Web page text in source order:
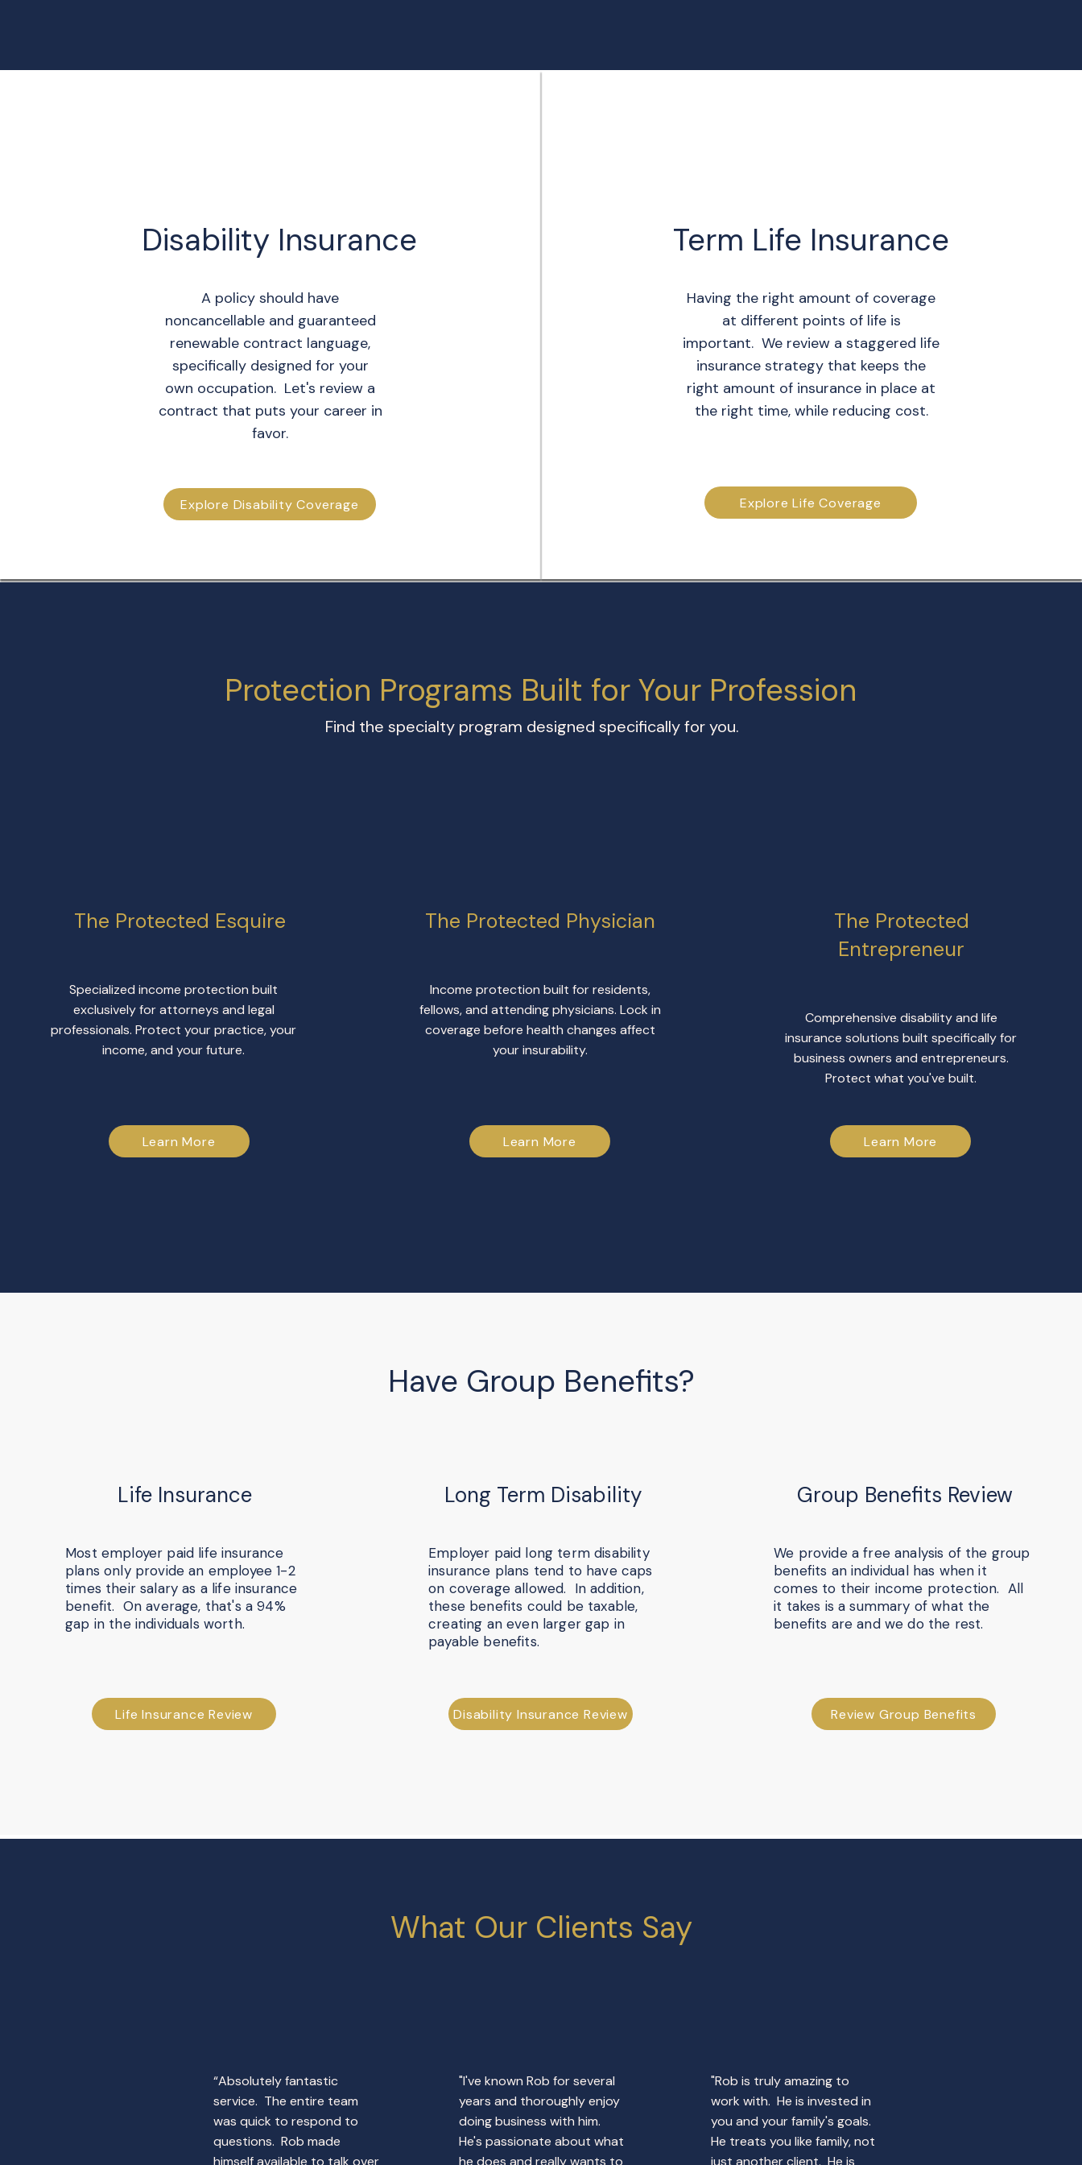
Disability Insurance
A policy should have
noncancellable and guaranteed
renewable contract language,
specifically designed for your
own occupation. Let's review a
contract that puts your career in
favor.
Explore Disability Coverage
Term Life Insurance
Having the right amount of coverage
at different points of life is
important. We review a staggered life
insurance strategy that keeps the
right amount of insurance in place at
the right time, while reducing cost.
Explore Life Coverage
Protection Programs Built for Your Profession
Find the specialty program designed specifically for you.
The Protected Esquire
Specialized income protection built
exclusively for attorneys and legal
professionals. Protect your practice, your
income, and your future.
Learn More
The Protected Physician
Income protection built for residents,
fellows, and attending physicians. Lock in
coverage before health changes affect
your insurability.
Learn More
The Protected
Entrepreneur
Comprehensive disability and life
insurance solutions built specifically for
business owners and entrepreneurs.
Protect what you've built.
Learn More
Have Group Benefits?
Life Insurance
Most employer paid life insurance
plans only provide an employee 1-2
times their salary as a life insurance
benefit. On average, that's a 94%
gap in the individuals worth.
Life Insurance Review
Long Term Disability
Employer paid long term disability
insurance plans tend to have caps
on coverage allowed. In addition,
these benefits could be taxable,
creating an even larger gap in
payable benefits.
Disability Insurance Review
Group Benefits Review
We provide a free analysis of the group
benefits an individual has when it
comes to their income protection. All
it takes is a summary of what the
benefits are and we do the rest.
Review Group Benefits
What Our Clients Say
“Absolutely fantastic
service. The entire team
was quick to respond to
questions. Rob made
himself available to talk over
"I've known Rob for several
years and thoroughly enjoy
doing business with him.
He's passionate about what
he does and really wants to
"Rob is truly amazing to
work with. He is invested in
you and your family's goals.
He treats you like family, not
just another client. He is